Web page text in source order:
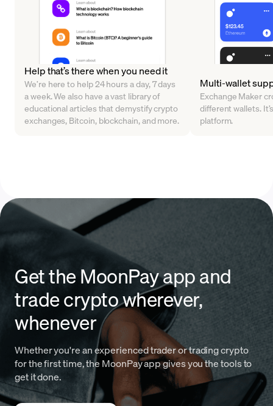
Help that’s there when you need it
We’re here to help 24 hours a day, 7 days
a week. We also have a vast library of
educational articles that demystify crypto
exchanges, Bitcoin, blockchain, and more.
Multi-wallet
Exchange Maker
different wallets.
platform.
Get the MoonPay app and
trade crypto wherever,
whenever
Whether you're an experienced trader or trading crypto
for the first time, the MoonPay app gives you the tools to
get it done.